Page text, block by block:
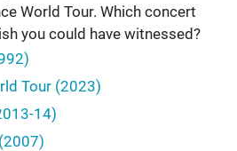
World Tour. Which concert
you could have witnessed?
Tour (2023)
14)